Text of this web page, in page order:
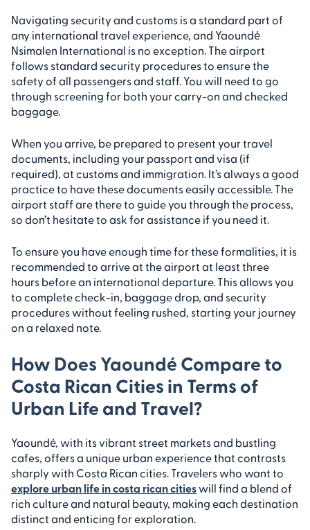
Navigating security and customs is a standard part of
any international travel experience, and Yaoundé
Nsimalen International is no exception. The airport
follows standard security procedures to ensure the
safety of all passengers and staff. You will need to go
through screening for both your carry-on and checked
baggage.
When you arrive, be prepared to present your travel
documents, including your passport and visa (if
required), at customs and immigration. It’s always a good
practice to have these documents easily accessible. The
airport staff are there to guide you through the process,
so don’t hesitate to ask for assistance if you need it.
To ensure you have enough time for these formalities, it is
recommended to arrive at the airport at least three
hours before an international departure. This allows you
to complete check-in, baggage drop, and security
procedures without feeling rushed, starting your journey
on a relaxed note.
How Does Yaoundé Compare to
Costa Rican Cities in Terms of
Urban Life and Travel?
Yaoundé, with its vibrant street markets and bustling
cafes, offers a unique urban experience that contrasts
sharply with Costa Rican cities. Travelers who want to
explore urban life in costa rican citieswill find a blend of
rich culture and natural beauty, making each destination
distinct and enticing for exploration.